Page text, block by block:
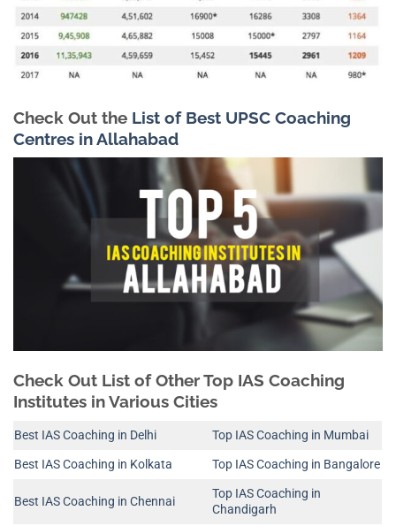
Check Out the List of Best UPSC Coaching
Centres in Allahabad
Check Out List of Other Top IAS Coaching
Institutes in Various Cities
Best IAS Coaching in Delhi
Top IAS Coaching in Mumbai
Best IAS Coaching in Kolkata
Top IAS Coaching in Bangalore
Best IAS Coaching in Chennai
Top IAS Coaching in
Chandigarh